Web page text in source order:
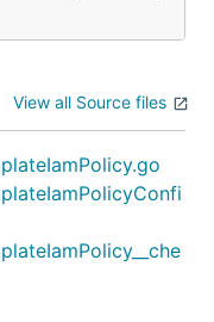
View all Source files